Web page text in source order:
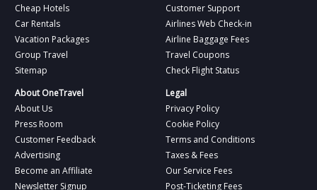
Cheap Hotels
Car Rentals
Vacation Packages
Group Travel
Sitemap
Customer Support
Airlines Web Check-in
Airline Baggage Fees
Travel Coupons
Check Flight Status
About OneTravel
About Us
Press Room
Customer Feedback
Advertising
Become an Affiliate
Newsletter Signup
Legal
Privacy Policy
Cookie Policy
Terms and Conditions
Taxes & Fees
Our Service Fees
Post-Ticketing Fees